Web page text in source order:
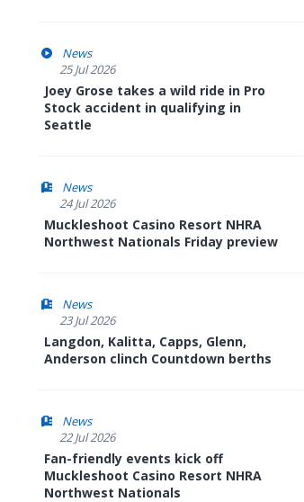
News
25 Jul 2026
Joey Grose takes a wild ride in Pro
Stock accident in qualifying in
Seattle
News
24 Jul 2026
Muckleshoot Casino Resort NHRA
Northwest Nationals Friday preview
News
23 Jul 2026
Langdon, Kalitta, Capps, Glenn,
Anderson clinch Countdown berths
News
22 Jul 2026
Fan-friendly events kick off
Muckleshoot Casino Resort NHRA
Northwest Nationals